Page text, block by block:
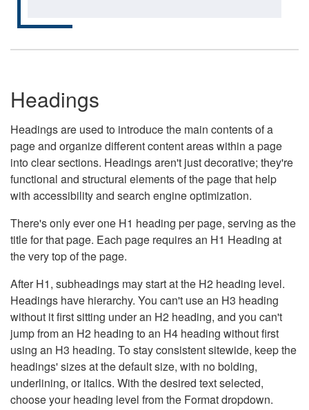
Headings
Headings are used to introduce the main contents of a
page and organize different content areas within a page
into clear sections. Headings aren't just decorative; they're
functional and structural elements of the page that help
with accessibility and search engine optimization.
There's only ever one H1 heading per page, serving as the
title for that page. Each page requires an H1 Heading at
the very top of the page.
After H1, subheadings may start at the H2 heading level.
Headings have hierarchy. You can't use an H3 heading
without it first sitting under an H2 heading, and you can't
jump from an H2 heading to an H4 heading without first
using an H3 heading. To stay consistent sitewide, keep the
headings' sizes at the default size, with no bolding,
underlining, or italics. With the desired text selected,
choose your heading level from the Format dropdown.